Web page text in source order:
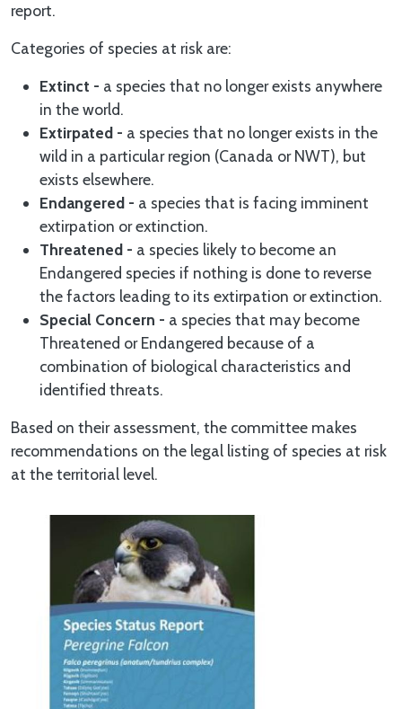
report.
Categories of species at risk are:
Extinct - a species that no longer exists anywhere
in the world.
Extirpated - a species that no longer exists in the
wild in a particular region (Canada or NWT), but
exists elsewhere.
Endangered - a species that is facing imminent
extirpation or extinction.
Threatened - a species likely to become an
Endangered species if nothing is done to reverse
the factors leading to its extirpation or extinction.
Special Concern - a species that may become
Threatened or Endangered because of a
combination of biological characteristics and
identified threats.
Based on their assessment, the committee makes
recommendations on the legal listing of species at risk
at the territorial level.